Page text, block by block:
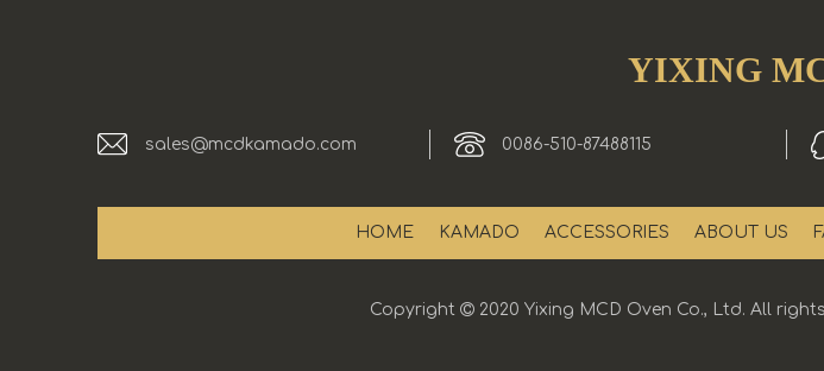
YIXING
sales@mcdkamado.com 0086-510-87488115
HOME KAMADO ACCESSORIES ABOUT US
Copyright 2020 Yixing MCD Oven Co., Ltd. All